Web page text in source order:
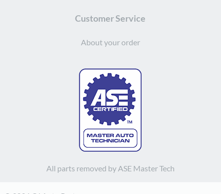
Customer Service
About your order
All parts removed by ASE Master Tech